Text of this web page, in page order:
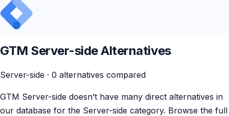
GTM Server-side Alternatives
Server-side · 0 alternatives compared
GTM Server-side doesn’t have many direct alternatives in
our database for the Server-side category. Browse the full